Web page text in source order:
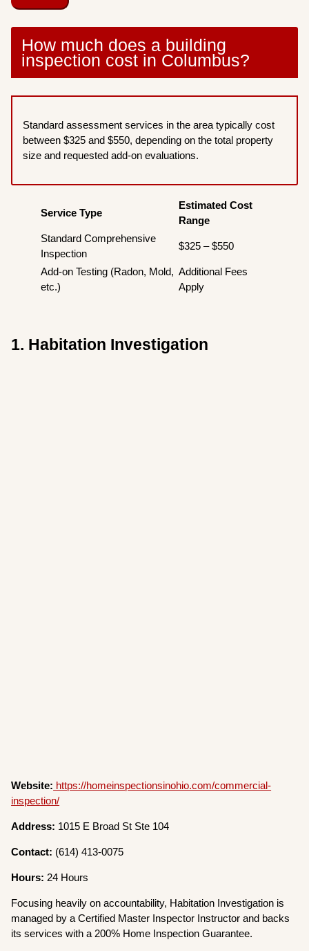
How much does a building
inspection cost in Columbus?
Standard assessment services in the area typically cost
between $325 and $550, depending on the total property
size and requested add-on evaluations.
Service Type
Estimated Cost
Range
Standard Comprehensive
Inspection
$325 – $550
Add-on Testing (Radon, Mold,
etc.)
Additional Fees
Apply
1. Habitation Investigation
Website: https://homeinspectionsinohio.com/commercial-
inspection/
Address: 1015 E Broad St Ste 104
Contact: (614) 413-0075
Hours: 24 Hours
Focusing heavily on accountability, Habitation Investigation is
managed by a Certified Master Inspector Instructor and backs
its services with a 200% Home Inspection Guarantee.